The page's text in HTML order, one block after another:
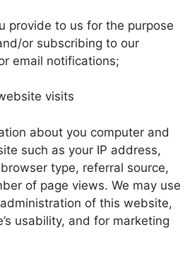
provide to us for the purpose
or subscribing to our
email notifications;
visits
about you computer and
such as your IP address,
type, referral source,
of page views. We may use
of this website,
usability, and for marketing